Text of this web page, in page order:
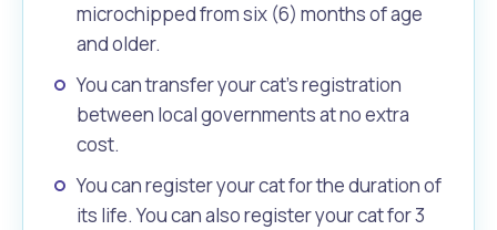
microchipped from six (6) months of age
and older.
You can transfer your cat’s registration
between local governments at no extra
cost.
You can register your cat for the duration of
its life. You can also register your cat for 3